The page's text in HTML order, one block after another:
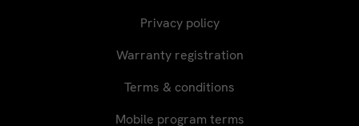
Privacy policy
Warranty registration
Terms & conditions
Mobile program terms